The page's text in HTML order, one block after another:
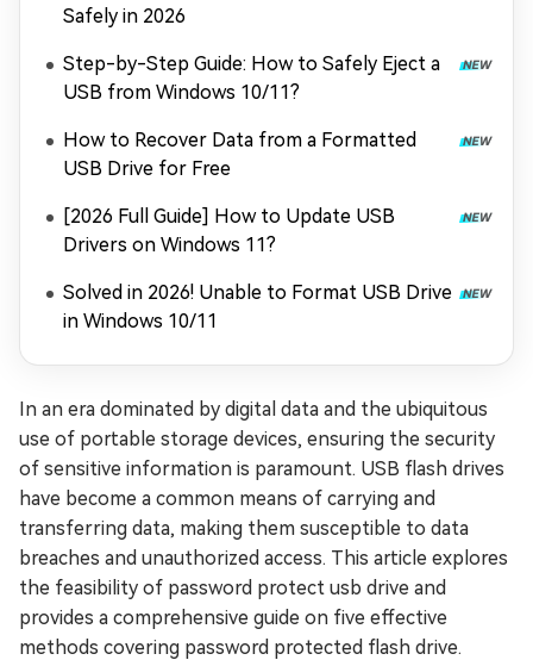
Safely in 2026
Step-by-Step Guide: How to Safely Eject a
USB from Windows 10/11?
How to Recover Data from a Formatted
USB Drive for Free
[2026 Full Guide] How to Update USB
Drivers on Windows 11?
Solved in 2026! Unable to Format USB Drive
in Windows 10/11
In an era dominated by digital data and the ubiquitous
use of portable storage devices, ensuring the security
of sensitive information is paramount. USB flash drives
have become a common means of carrying and
transferring data, making them susceptible to data
breaches and unauthorized access. This article explores
the feasibility of password protect usb drive and
provides a comprehensive guide on five effective
methods covering password protected flash drive.